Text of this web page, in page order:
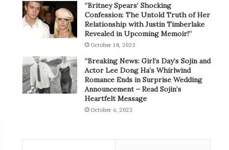
“Britney Spears’ Shocking
Confession: The Untold Truth of Her
Relationship with Justin Timberlake
Revealed in Upcoming Memoir!”
October 18, 2023
“Breaking News: Girl’s Day’s Sojin and
Actor Lee Dong Ha’s Whirlwind
Romance Ends in Surprise Wedding
Announcement – Read Sojin’s
Heartfelt Message
October 6, 2023